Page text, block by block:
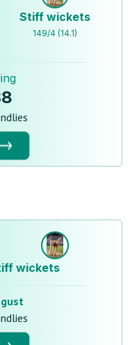
Stiff wickets
149/4 (14.1)
wickets